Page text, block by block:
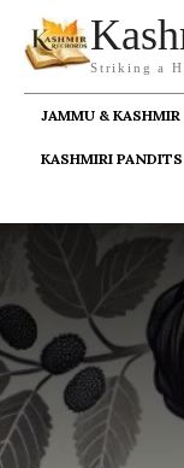
Striking a
JAMMU & KASHMIR
KASHMIRI PANDITS